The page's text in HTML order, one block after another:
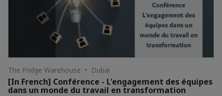
The Fridge Warehouse • Dubai
[In French] Conférence - L'engagement des équipes
dans un monde du travail en transformation